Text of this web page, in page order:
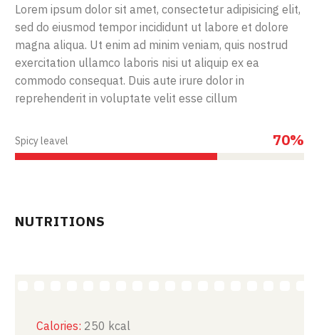
Lorem ipsum dolor sit amet, consectetur adipisicing elit,
sed do eiusmod tempor incididunt ut labore et dolore
magna aliqua. Ut enim ad minim veniam, quis nostrud
exercitation ullamco laboris nisi ut aliquip ex ea
commodo consequat. Duis aute irure dolor in
reprehenderit in voluptate velit esse cillum
Spicy leavel 70%
NUTRITIONS
Calories: 250 kcal